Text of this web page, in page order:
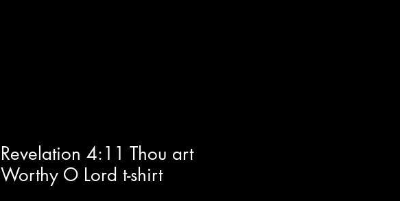
Revelation 4:11 Thou art
Worthy O Lord t-shirt